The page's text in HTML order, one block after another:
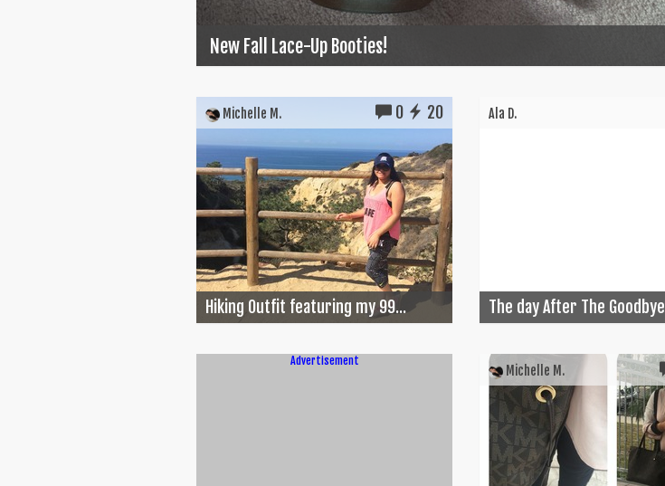
New Fall Lace-Up Booties!
Michelle M. 0 20
Hiking Outfit featuring my 99...
Ala D.
The day After The Goodbye
Advertisement
Michelle M.